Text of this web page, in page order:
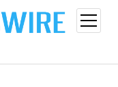
open
menu